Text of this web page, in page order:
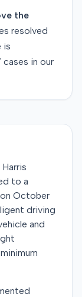
the
resolved
is
cases in our
to a
October
driving
and